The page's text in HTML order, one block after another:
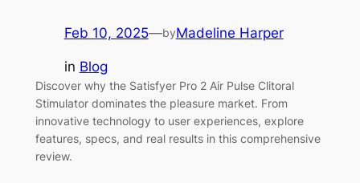
Feb 10, 2025—byMadeline Harper
in Blog
Discover why the Satisfyer Pro 2 Air Pulse Clitoral
Stimulator dominates the pleasure market. From
innovative technology to user experiences, explore
features, specs, and real results in this comprehensive
review.